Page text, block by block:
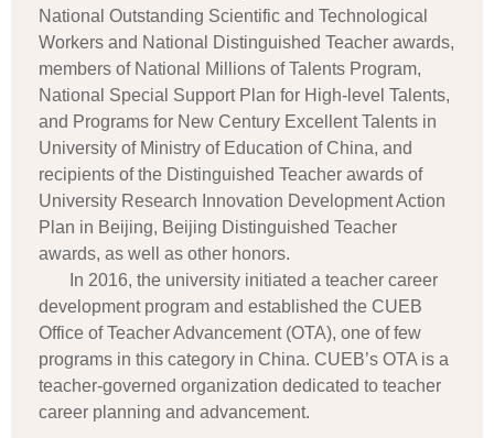
National Outstanding Scientific and Technological
Workers and National Distinguished Teacher awards,
members of National Millions of Talents Program,
National Special Support Plan for High-level Talents,
and Programs for New Century Excellent Talents in
University of Ministry of Education of China, and
recipients of the Distinguished Teacher awards of
University Research Innovation Development Action
Plan in Beijing, Beijing Distinguished Teacher
awards, as well as other honors.
In 2016, the university initiated a teacher career
development program and established the CUEB
Office of Teacher Advancement (OTA), one of few
programs in this category in China. CUEB’s OTA is a
teacher-governed organization dedicated to teacher
career planning and advancement.